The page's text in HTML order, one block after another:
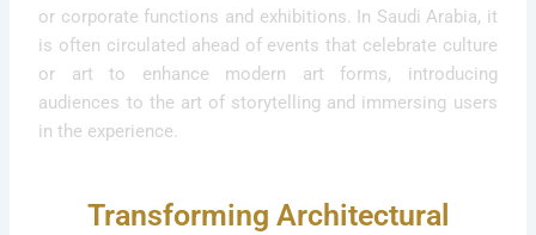
or corporate functions and exhibitions. In Saudi Arabia, it
is often circulated ahead of events that celebrate culture
or art to enhance modern art forms, introducing
audiences to the art of storytelling and immersing users
in the experience.
Transforming Architectural